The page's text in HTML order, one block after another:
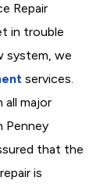
Repair
in trouble
system, we
services.
all major
Penney
that the
is